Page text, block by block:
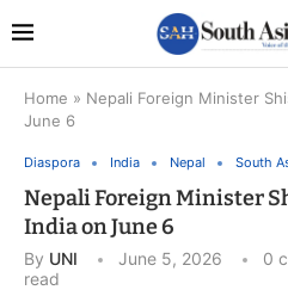
Home » Nepali Foreign Minister
June 6
Diaspora India Nepal South
Nepali Foreign Minister
India on June 6
By UNI June 5, 2026 0
read